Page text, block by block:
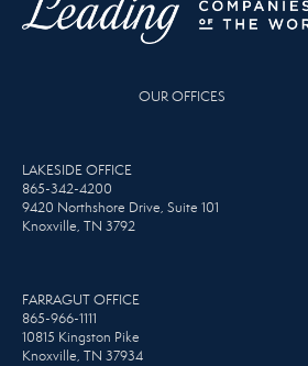
OUR OFFICES
LAKESIDE OFFICE
865-342-4200
9420 Northshore Drive, Suite 101
Knoxville, TN 3792
FARRAGUT OFFICE
865-966-1111
10815 Kingston Pike
Knoxville, TN 37934